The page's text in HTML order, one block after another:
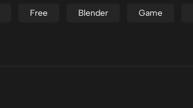
Free Blender Game